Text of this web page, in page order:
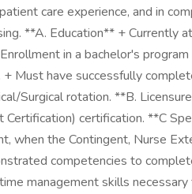
care experience, and in
**A. Education** + Currently
in a bachelor's
Must have successfully
Surgical rotation. **B.
certification. **C
when the Contingent, Nurse
competencies to
management skills